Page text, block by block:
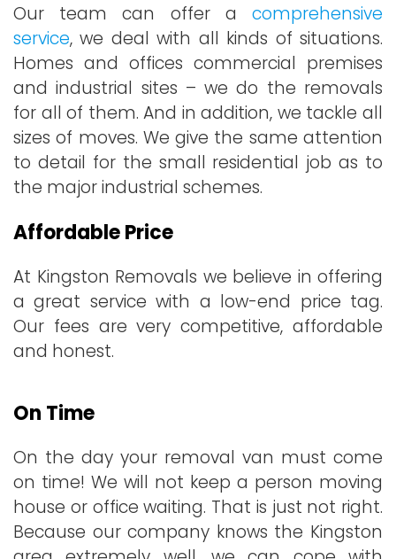
Our team can offer a comprehensive
service, we deal with all kinds of situations.
Homes and offices commercial premises
and industrial sites – we do the removals
for all of them. And in addition, we tackle all
sizes of moves. We give the same attention
to detail for the small residential job as to
the major industrial schemes.
Affordable Price
At Kingston Removals we believe in offering
a great service with a low-end price tag.
Our fees are very competitive, affordable
and honest.
On Time
On the day your removal van must come
on time! We will not keep a person moving
house or office waiting. That is just not right.
Because our company knows the Kingston